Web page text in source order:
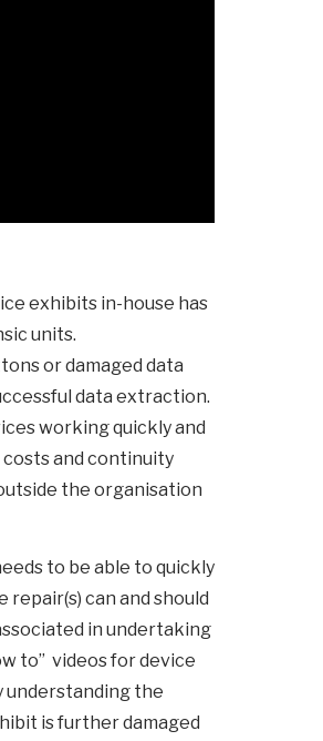
exhibits in-house has
units.
or damaged data
data extraction.
working quickly and
and continuity
the organisation
to be able to quickly
can and should
in undertaking
to” videos for device
understanding the
is further damaged